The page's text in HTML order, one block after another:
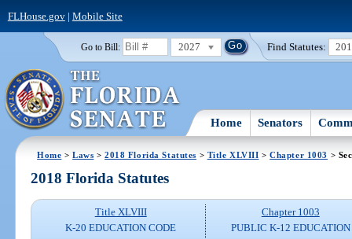
FLHouse.gov| Mobile Site
Go to Bill: 2027 Find Statutes:
Home Senators
Home >Laws >2018 Florida Statutes > Title XLVIII >Chapter 1003 >
2018 Florida Statutes
Title XLVIII
K-20 EDUCATION CODE
Chapter 1003
PUBLIC K-12 EDUCATION